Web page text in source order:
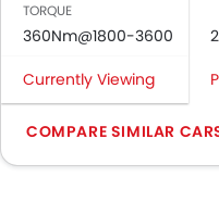
TORQUE
360Nm@1800-3600
Currently Viewing
COMPARE SIMILAR